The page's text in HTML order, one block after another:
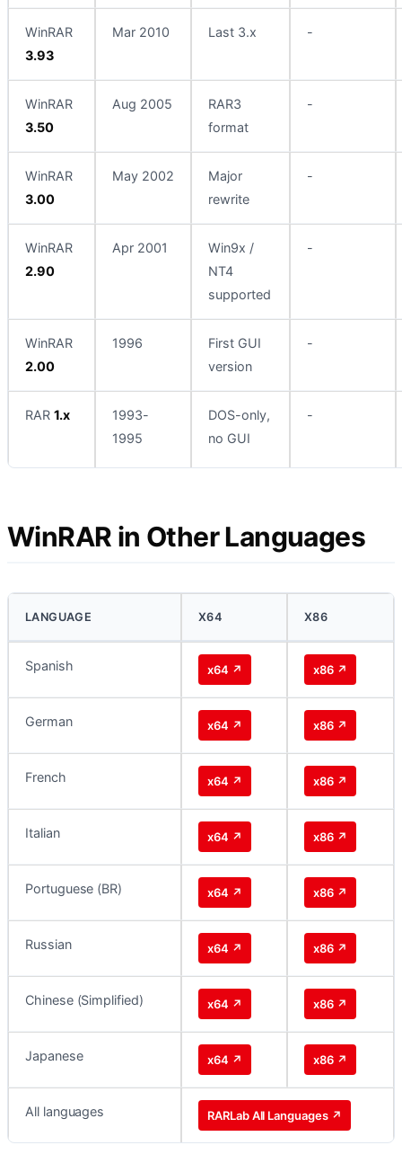
WinRAR
3.93
Mar 2010 Last 3.x -
WinRAR
3.50
Aug 2005
RAR3
format
-
WinRAR
3.00
May 2002
Major
rewrite
-
WinRAR
2.90
Apr 2001
Win9x /
NT4
supported
-
WinRAR
2.00
1996
First GUI
version
-
RAR 1.x
1993-
1995
DOS-only,
no GUI
-
WinRAR in Other Languages
LANGUAGE X64 X86
Spanish x64 ↗ x86 ↗
German x64 ↗ x86 ↗
French x64 ↗ x86 ↗
Italian x64 ↗ x86 ↗
Portuguese (BR) x64 ↗ x86 ↗
Russian x64 ↗ x86 ↗
Chinese (Simplified) x64 ↗ x86 ↗
Japanese x64 ↗ x86 ↗
All languages RARLab All Languages ↗